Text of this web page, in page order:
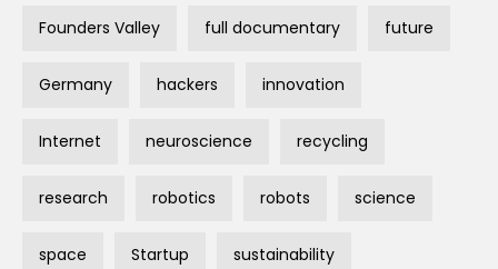
Founders Valley full documentary future
Germany hackers innovation
Internet neuroscience recycling
research robotics robots science
space Startup sustainability